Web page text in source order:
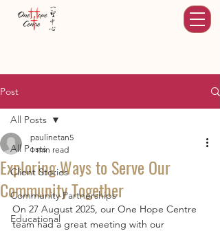
Post
All Posts
Client Stories
Community Partnerships
Educational
All Posts
Exploring Ways to Serve Our
Community Together
paulinetan5
1 min read
On 27 August 2025, our One Hope Centre
team had a great meeting with our